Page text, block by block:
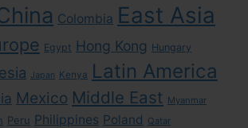
Colombia East Asia
Egypt Hong Kong Hungary
Japan Kenya Latin America
Mexico Middle East Myanmar
Peru Philippines Poland Qatar